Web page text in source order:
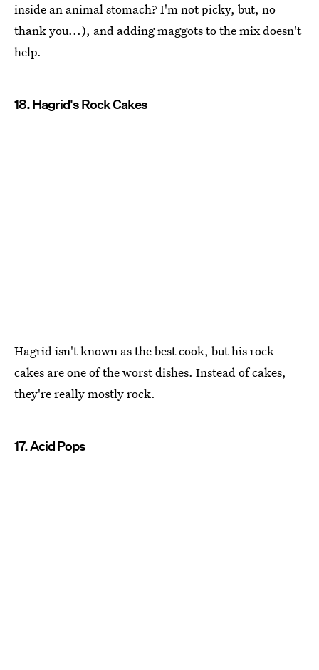
inside an animal stomach? I'm not picky, but, no
thank you...), and adding maggots to the mix doesn't
help.
18. Hagrid's Rock Cakes
Hagrid isn't known as the best cook, but his rock
cakes are one of the worst dishes. Instead of cakes,
they're really mostly rock.
17. Acid Pops